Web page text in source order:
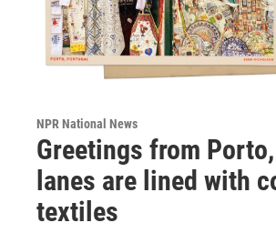
NPR National News
Greetings from
lanes are lined with
textiles